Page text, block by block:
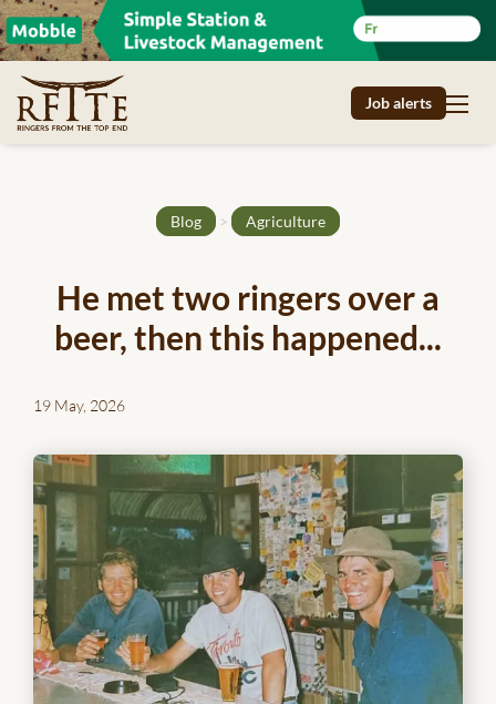
Job alerts
Blog > Agriculture
He met two ringers over a
beer, then this happened...
19 May, 2026